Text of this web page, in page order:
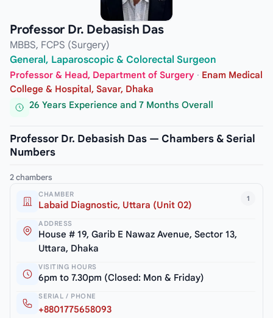
Professor Dr. Debasish Das
MBBS, FCPS (Surgery)
General, Laparoscopic & Colorectal Surgeon
Professor & Head, Department of Surgery · Enam Medical
College & Hospital, Savar, Dhaka
26 Years Experience and 7 Months Overall
Professor Dr. Debasish Das — Chambers & Serial
Numbers
2 chambers
1
CHAMBER
Labaid Diagnostic, Uttara (Unit 02)
ADDRESS
House # 19, Garib E Nawaz Avenue, Sector 13,
Uttara, Dhaka
VISITING HOURS
6pm to 7.30pm (Closed: Mon & Friday)
SERIAL / PHONE
+8801775658093